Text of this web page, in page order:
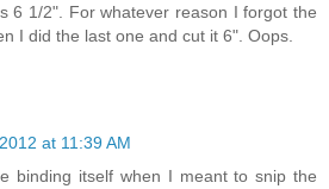
6 1/2". For whatever reason I forgot the
I did the last one and cut it 6". Oops.
at 11:39 AM
binding itself when I meant to snip the